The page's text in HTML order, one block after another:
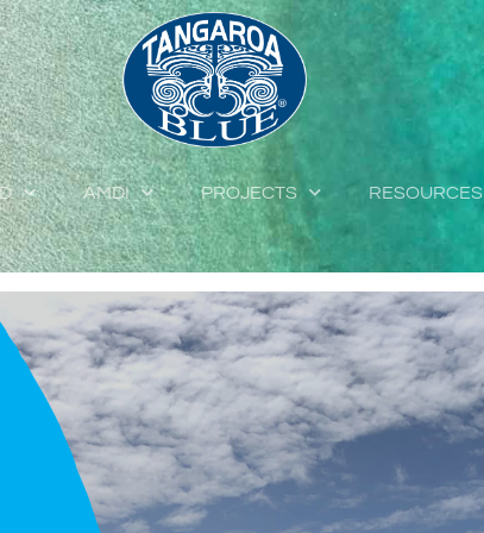
AMDI PROJECTS RESOURCES